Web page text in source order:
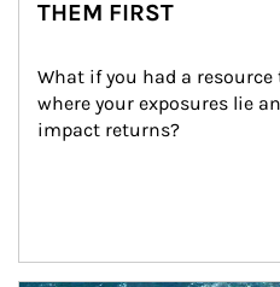
THEM FIRST
What if you had a
where your exposures lie
impact returns?